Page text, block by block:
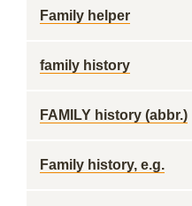
Family helper
family history
FAMILY history (abbr.)
Family history, e.g.